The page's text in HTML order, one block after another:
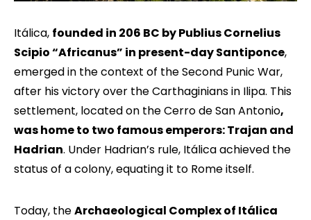
Itálica, founded in 206 BC by Publius Cornelius
Scipio “Africanus” in present-day Santiponce,
emerged in the context of the Second Punic War,
after his victory over the Carthaginians in Ilipa. This
settlement, located on the Cerro de San Antonio,
was home to two famous emperors: Trajan and
Hadrian. Under Hadrian’s rule, Itálica achieved the
status of a colony, equating it to Rome itself.
Today, theArchaeological Complex of Itálica